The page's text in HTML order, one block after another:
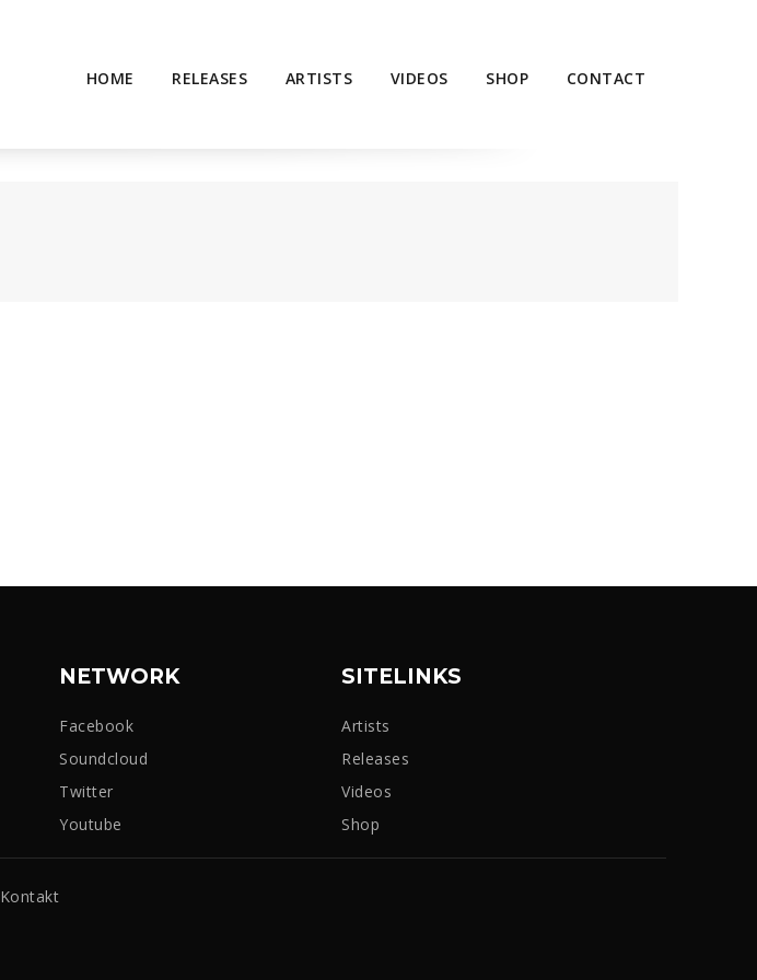
HOME RELEASES ARTISTS VIDEOS SHOP CONTACT
NETWORK
Facebook
Soundcloud
Twitter
Youtube
SITELINKS
Artists
Releases
Videos
Shop
Kontakt